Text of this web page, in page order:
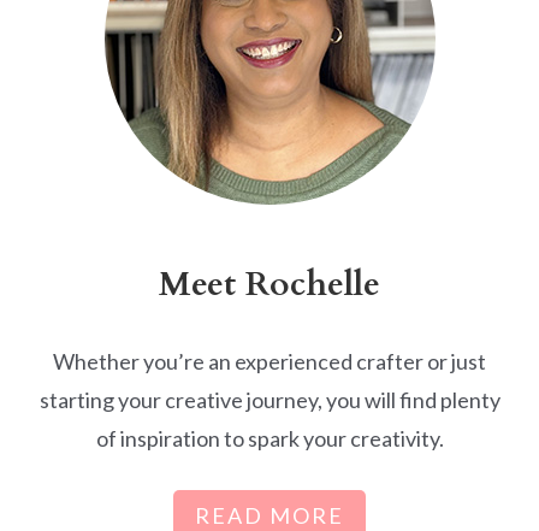
Meet Rochelle
Whether you’re an experienced crafter or just
starting your creative journey, you will find plenty
of inspiration to spark your creativity.
READ MORE